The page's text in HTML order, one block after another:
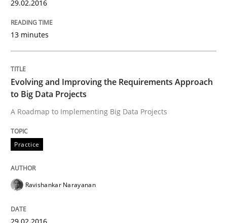
Written byRodolphe Arthaud
Is requirements engineering still
When every new iteration can violate previously
29.02.2016
13 minutes
Evolving and Improving the Requirements Approach
to Big Data Projects
A Roadmap to Implementing Big Data Projects
Practice
Ravishankar Narayanan